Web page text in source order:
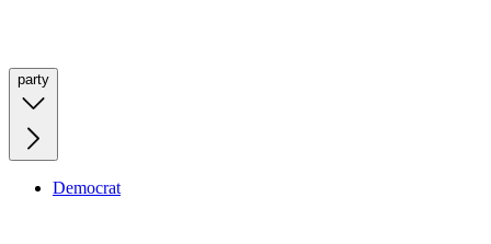
party
Democrat